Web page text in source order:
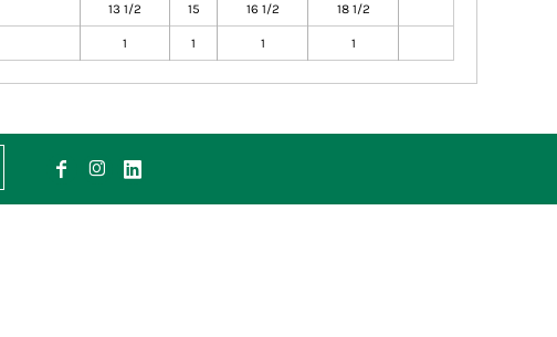
13 1/2 15 16 1/2 18 1/2
1 1 1 1